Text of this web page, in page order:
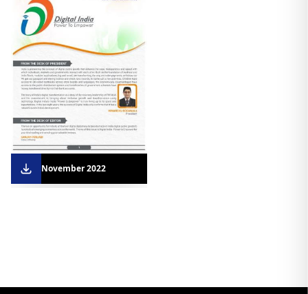
November 2022